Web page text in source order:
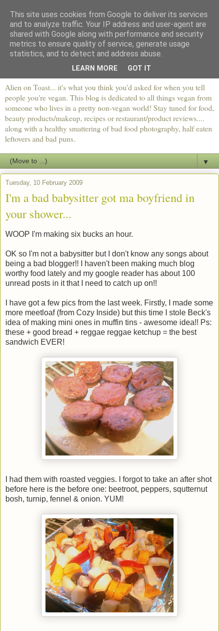
Alien on Toast... it's what you think you'd asked for when you tell
people you're vegan. This blog is dedicated to all things vegan from
someone who lives in a pretty non-vegan world! Stay tuned for food,
beauty products/makeup, recipes or restaurant/product reviews....
along with a healthy smattering of bad food photography, half eaten
leftovers and bad puns.
▼
Tuesday, 10 February 2009
I'm a bad babysitter got ma boyfriend in
your shower...
WOOP I'm making six bucks an hour.
OK so I'm not a babysitter but I don't know any songs about
being a bad blogger!! I haven't been making much blog
worthy food lately and my google reader has about 100
unread posts in it that I need to catch up on!!
I have got a few pics from the last week. Firstly, I made some
more meetloaf (from Cozy Inside) but this time I stole Beck's
idea of making mini ones in muffin tins - awesome idea!! Ps:
these + good bread + reggae reggae ketchup = the best
sandwich EVER!
I had them with roasted veggies. I forgot to take an after shot
before here is the before one: beetroot, peppers, squtternut
bosh, turnip, fennel & onion. YUM!
This site uses cookies from Google to deliver its services
and to analyze traffic. Your IP address and user-agent are
shared with Google along with performance and security
metrics to ensure quality of service, generate usage
statistics, and to detect and address abuse.
LEARN MORE GOT IT